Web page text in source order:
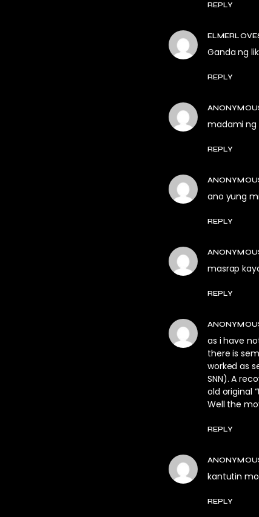
REPLY
Ganda ng
REPLY
madami ng
REPLY
ano yung
REPLY
masrap
REPLY
as i have
there is
worked as
SNN). A
old original
Well the
REPLY
kantutin
REPLY